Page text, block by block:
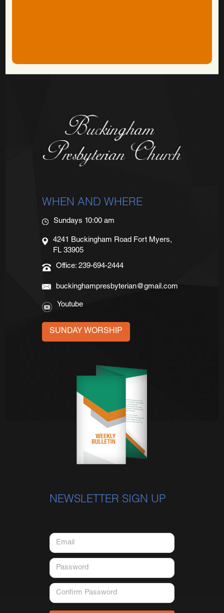
WHEN AND WHERE
Sundays 10:00 am
4241 Buckingham Road Fort Myers,
FL 33905
Office: 239-694-2444
buckinghampresbyterian@gmail.com
Youtube
SUNDAY WORSHIP
NEWSLETTER SIGN UP